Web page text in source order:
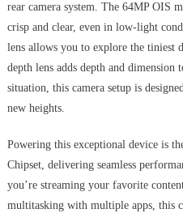
rear camera system. The 64MP OIS
crisp and clear, even in low-light
lens allows you to explore the tiniest
depth lens adds depth and
situation, this camera setup is
new heights.
Powering this exceptional device is
Chipset, delivering seamless
you’re streaming your favorite
multitasking with multiple apps, this